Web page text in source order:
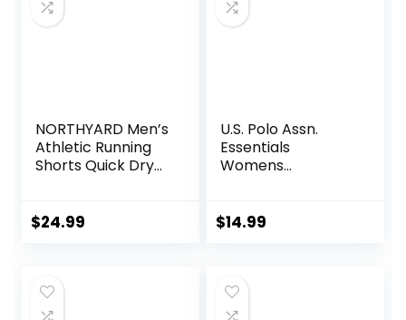
NORTHYARD Men’s
Athletic Running
Shorts Quick Dry
Lightweight Sports
$24.99
U.S. Polo Assn.
Essentials
Womens
and Breathable
$14.99